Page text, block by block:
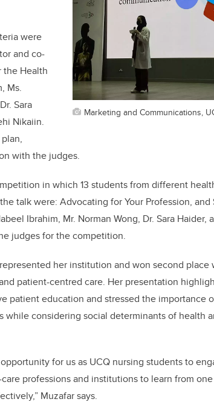
Marketing and Communications,
were
and co-
the Health
Ms.
Sara
Nikaiin.
with the judges.
in which 13 students from different
talk were: Advocating for Your Profession, and
Ibrahim, Mr. Norman Wong, Dr. Sara Haider,
judges for the competition.
her institution and won second place
patient-centred care. Her presentation
patient education and stressed the importance
considering social determinants of health
for us as UCQ nursing students to
professions and institutions to learn from
Muzafar says.